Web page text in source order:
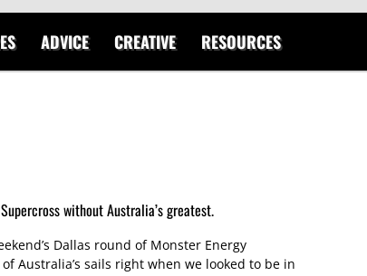
ADVICE CREATIVE RESOURCES
without Australia’s greatest.
Dallas round of Monster Energy
Australia’s sails right when we looked to be in